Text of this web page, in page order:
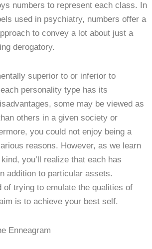
numbers to represent each class. In
used in psychiatry, numbers offer a
to convey a lot about just a
derogatory.
superior to or inferior to
personality type has its
some may be viewed as
others in a given society or
you could not enjoy being a
reasons. However, as we learn
you’ll realize that each has
addition to particular assets.
of trying to emulate the qualities of
is to achieve your best self.
Enneagram